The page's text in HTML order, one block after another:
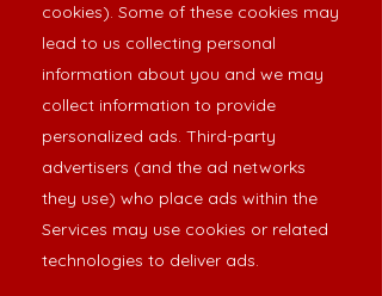
cookies). Some of these cookies may
lead to us collecting personal
information about you and we may
collect information to provide
personalized ads. Third-party
advertisers (and the ad networks
they use) who place ads within the
Services may use cookies or related
technologies to deliver ads.